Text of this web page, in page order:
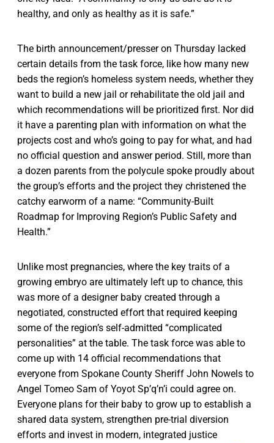
healthy, and only as healthy as it is safe.”
The birth announcement/presser on Thursday lacked
certain details from the task force, like how many new
beds the region’s homeless system needs, whether they
want to build a new jail or rehabilitate the old jail and
which recommendations will be prioritized first. Nor did
it have a parenting plan with information on what the
projects cost and who’s going to pay for what, and had
no official question and answer period. Still, more than
a dozen parents from the polycule spoke proudly about
the group’s efforts and the project they christened the
catchy earworm of a name: “Community-Built
Roadmap for Improving Region’s Public Safety and
Health.”
Unlike most pregnancies, where the key traits of a
growing embryo are ultimately left up to chance, this
was more of a designer baby created through a
negotiated, constructed effort that required keeping
some of the region’s self-admitted “complicated
personalities” at the table. The task force was able to
come up with 14 official recommendations that
everyone from Spokane County Sheriff John Nowels to
Angel Tomeo Sam of Yoyot Sp’q’n’i could agree on.
Everyone plans for their baby to grow up to establish a
shared data system, strengthen pre-trial diversion
efforts and invest in modern, integrated justice